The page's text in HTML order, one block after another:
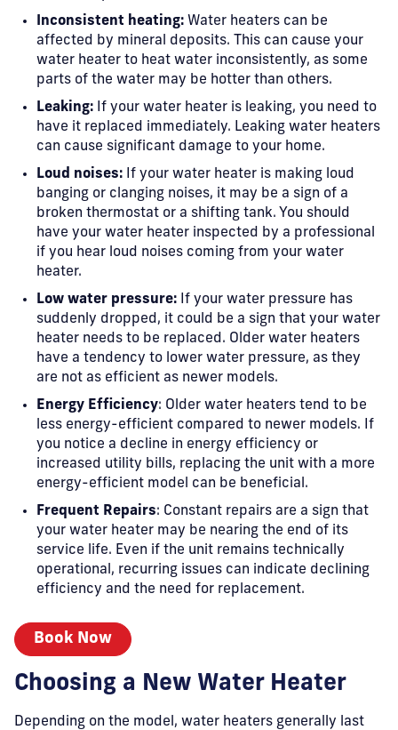
Inconsistent heating: Water heaters can be
affected by mineral deposits. This can cause your
water heater to heat water inconsistently, as some
parts of the water may be hotter than others.
Leaking: If your water heater is leaking, you need to
have it replaced immediately. Leaking water heaters
can cause significant damage to your home.
Loud noises: If your water heater is making loud
banging or clanging noises, it may be a sign of a
broken thermostat or a shifting tank. You should
have your water heater inspected by a professional
if you hear loud noises coming from your water
heater.
Low water pressure: If your water pressure has
suddenly dropped, it could be a sign that your water
heater needs to be replaced. Older water heaters
have a tendency to lower water pressure, as they
are not as efficient as newer models.
Energy Efficiency: Older water heaters tend to be
less energy-efficient compared to newer models. If
you notice a decline in energy efficiency or
increased utility bills, replacing the unit with a more
energy-efficient model can be beneficial.
Frequent Repairs: Constant repairs are a sign that
your water heater may be nearing the end of its
service life. Even if the unit remains technically
operational, recurring issues can indicate declining
efficiency and the need for replacement.
Book Now
Choosing a New Water Heater
Depending on the model, water heaters generally last